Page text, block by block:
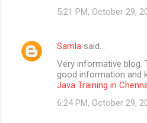
5:21 PM, October 29,
Samla said…
Very informative blog.
good information and
Java Training in
6:24 PM, October 29,